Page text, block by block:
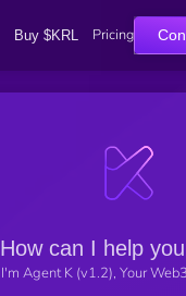
Buy $KRL Pricing
How can I help
I'm Agent K (v1.2), Your